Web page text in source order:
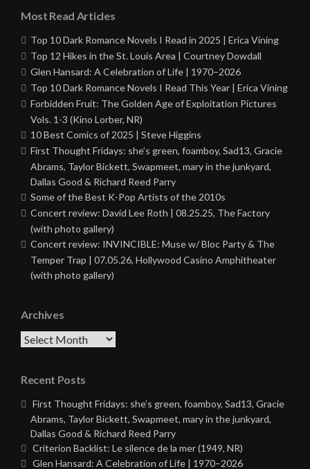
Most Read Articles
Top 10 Dark Romance Novels I Read in 2025 | Erica Vining
Top 12 Hikes in the St. Louis Area | Courtney Dowdall
Glen Hansard: A Celebration of Life | 1970–2026
Top 10 Dark Romance Novels I Read This Year | Erica Vining
Forbidden Fruit: The Golden Age of Exploitation Pictures
Vols. 1-3 (Kino Lorber, NR)
10 Best Comics of 2025 | Steve Higgins
First Thought Fridays: she’s green, foamboy, Sad13, Gracie
Abrams, Taylor Bickett, Swapmeet, mary in the junkyard,
Dallas Good & Richard Reed Parry
Some of the Best K-Pop Artists of the 2010s
Concert review: David Lee Roth | 08.25.25, The Factory
(with photo gallery)
Concert review: INVINCIBLE: Muse w/ Bloc Party & The
Temper Trap | 07.05.26, Hollywood Casino Amphitheater
(with photo gallery)
Archives
Archives
Recent Posts
First Thought Fridays: she’s green, foamboy, Sad13, Gracie
Abrams, Taylor Bickett, Swapmeet, mary in the junkyard,
Dallas Good & Richard Reed Parry
Criterion Backlist: Le silence de la mer (1949, NR)
Glen Hansard: A Celebration of Life | 1970–2026